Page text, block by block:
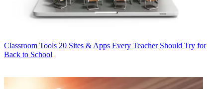
Classroom Tools 20 Sites & Apps Every Teacher Should Try for
Back to School